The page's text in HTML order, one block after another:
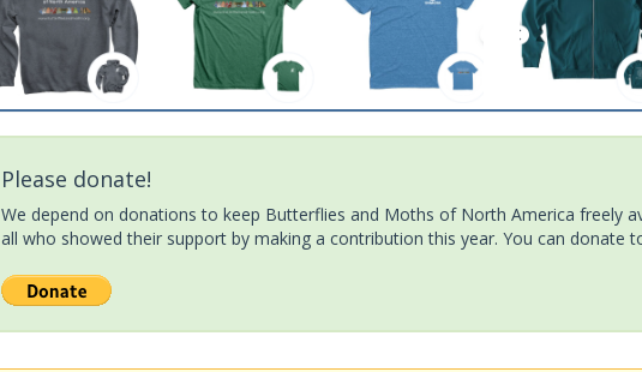
Please donate!
We depend on donations to keep Butterflies and Moths of North America freely
all who showed their support by making a contribution this year. You can donate